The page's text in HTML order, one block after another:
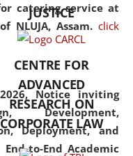
catering service at
NLUJA, Assam. click
Notice inviting
Development,
Deployment, and
to-End Academic
explores
and
the curriculum
wide range of optional
papers,
students to explore
facets of the
JUSTICE
CENTRE FOR
ADVANCED
RESEARCH ON
CORPORATE LAW